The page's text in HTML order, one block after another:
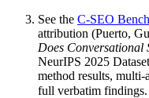
See the C-SEO
attribution (Puerto,
Does Conversational
NeurIPS 2025
method results,
full verbatim findings.